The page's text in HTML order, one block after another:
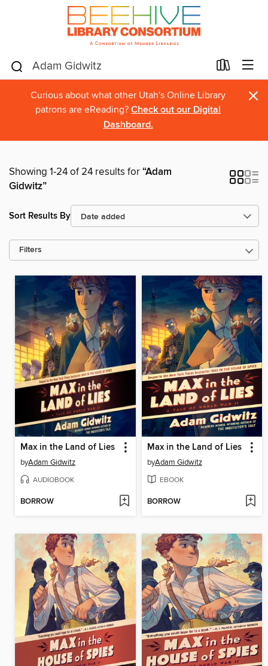
Curious about what other Utah's Online Library
patrons are eReading? Check out our Digital
Dashboard.
×
Showing 1-24 of 24 results for“Adam
Gidwitz”
Sort Results By
Filters
Max in the Land of Lies
byAdam Gidwitz
AUDIOBOOK
BORROW
Max in the Land of Lies
byAdam Gidwitz
EBOOK
BORROW